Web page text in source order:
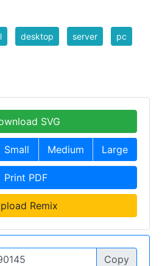
desktop server pc
SVG
Small Medium Large
Print PDF
Remix
Copy